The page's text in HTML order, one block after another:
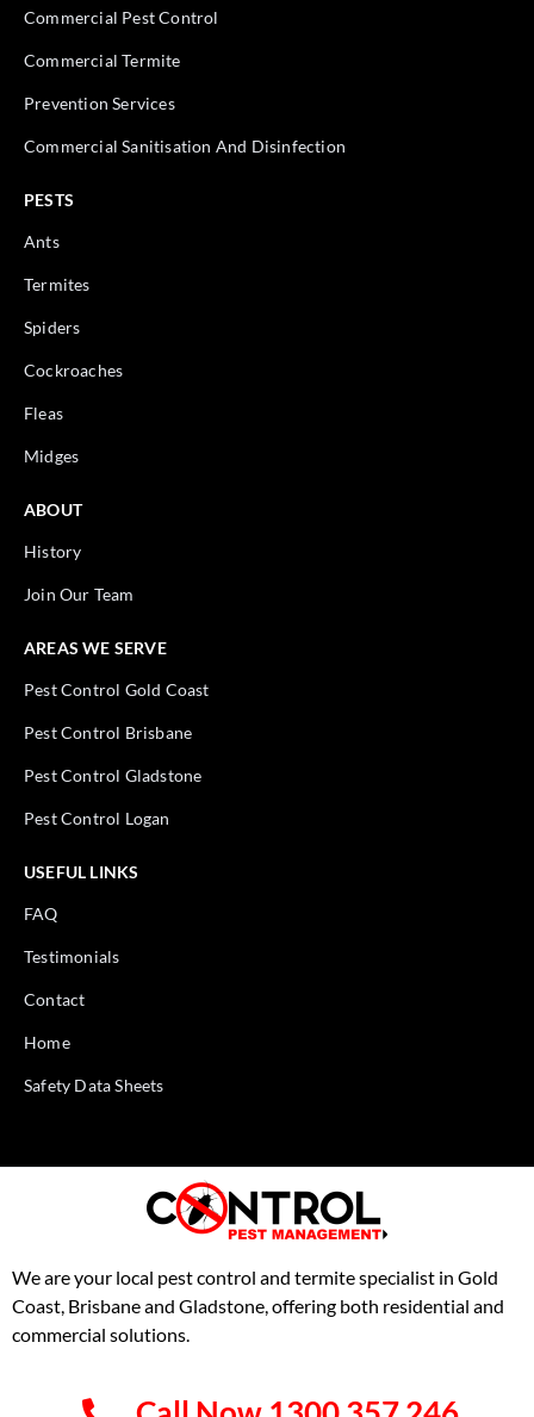
Commercial Pest Control
Commercial Termite
Prevention Services
Commercial Sanitisation And Disinfection
PESTS
Ants
Termites
Spiders
Cockroaches
Fleas
Midges
ABOUT
History
Join Our Team
AREAS WE SERVE
Pest Control Gold Coast
Pest Control Brisbane
Pest Control Gladstone
Pest Control Logan
USEFUL LINKS
FAQ
Testimonials
Contact
Home
Safety Data Sheets
We are your local pest control and termite specialist in Gold
Coast, Brisbane and Gladstone, offering both residential and
commercial solutions.